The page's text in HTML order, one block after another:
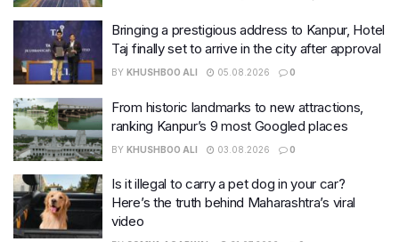
Bringing a prestigious address to Kanpur, Hotel
Taj finally set to arrive in the city after approval
BY KHUSHBOO ALI 05.08.2026 0
From historic landmarks to new attractions,
ranking Kanpur’s 9 most Googled places
BY KHUSHBOO ALI 03.08.2026 0
Is it illegal to carry a pet dog in your car?
Here’s the truth behind Maharashtra’s viral
video